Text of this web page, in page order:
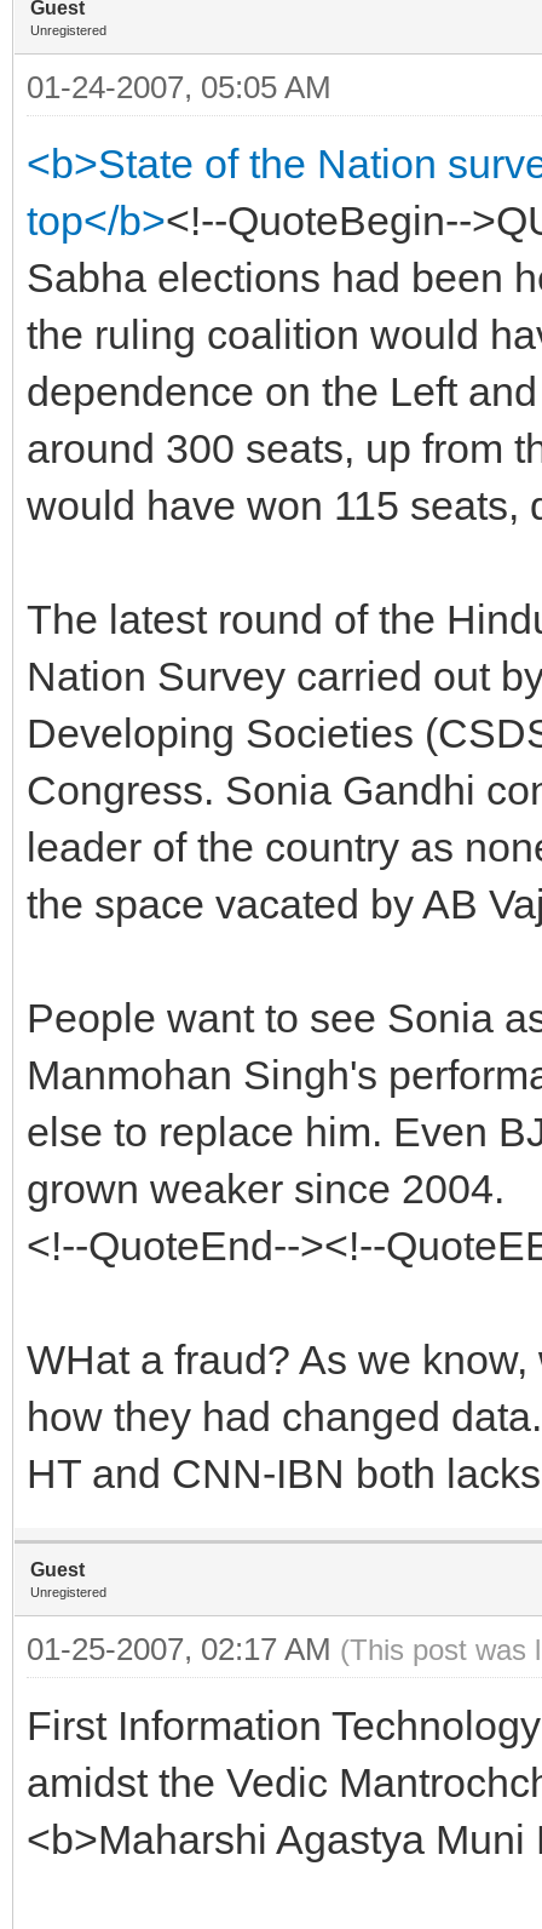
Guest
Unregistered
01-24-2007, 05:05 AM
<b>State of the Nation
top</b><!--QuoteBegin--
Sabha elections had been
the ruling coalition would
dependence on the Left
around 300 seats, up from
would have won 115 seats,
The latest round of the
Nation Survey carried out
Developing Societies
Congress. Sonia Gandhi
leader of the country as
the space vacated by AB
People want to see Sonia
Manmohan Singh's
else to replace him. Even
grown weaker since 2004.
<!--QuoteEnd--><!--
WHat a fraud? As we
how they had changed data.
HT and CNN-IBN both
Guest
Unregistered
01-25-2007, 02:17 AM (This post was
First Information
amidst the Vedic
<b>Maharshi Agastya